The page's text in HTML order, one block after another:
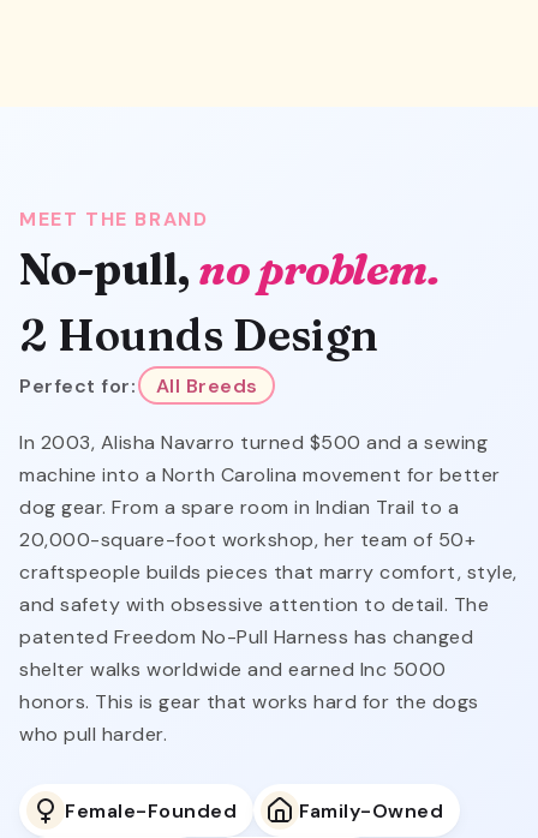
MEET THE BRAND
No-pull, no problem.
2 Hounds Design
Perfect for: All Breeds
In 2003, Alisha Navarro turned $500 and a sewing
machine into a North Carolina movement for better
dog gear. From a spare room in Indian Trail to a
20,000-square-foot workshop, her team of 50+
craftspeople builds pieces that marry comfort, style,
and safety with obsessive attention to detail. The
patented Freedom No-Pull Harness has changed
shelter walks worldwide and earned Inc 5000
honors. This is gear that works hard for the dogs
who pull harder.
Female-Founded Family-Owned